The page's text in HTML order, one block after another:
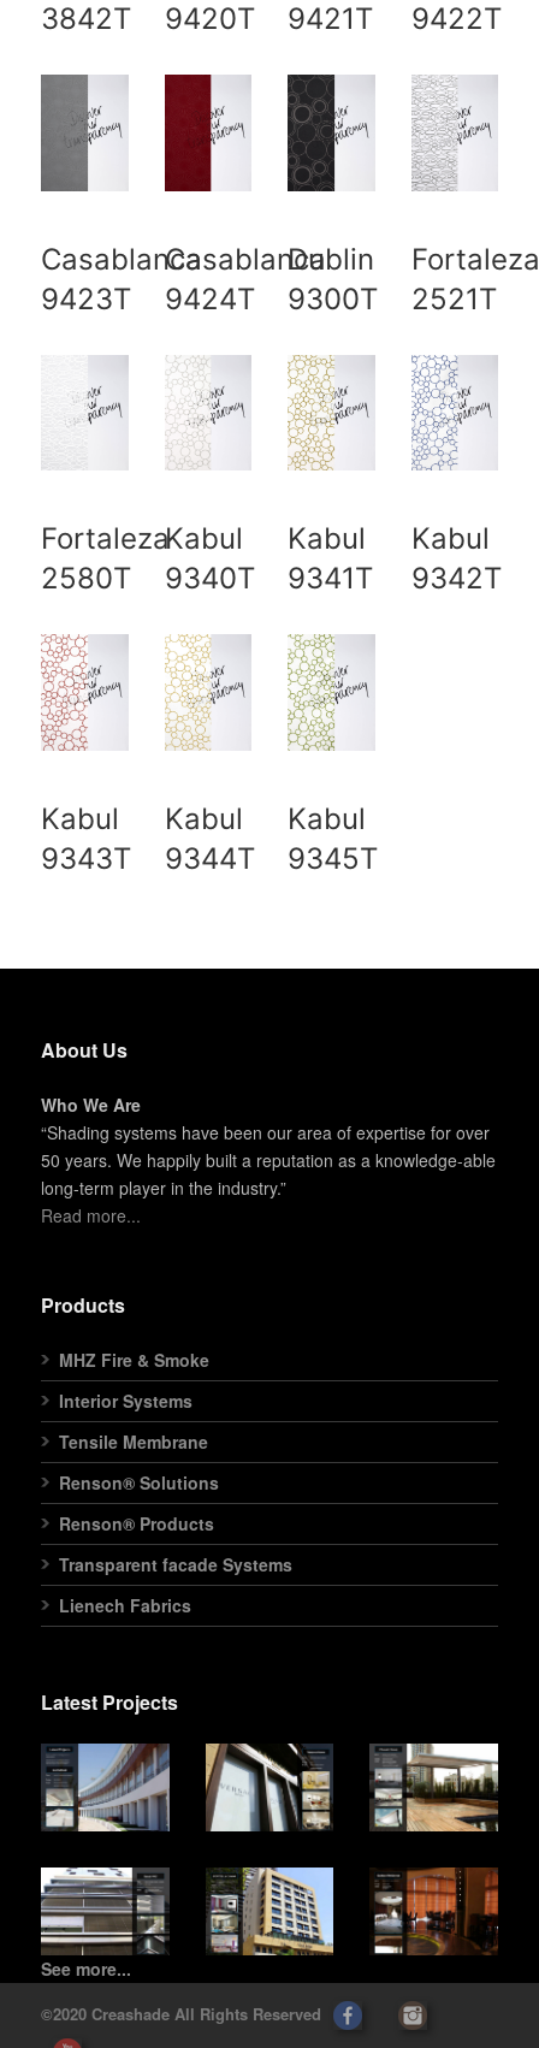
3842T
9420T
9421T
9422T
Casablanca
9423T
Casablanca
9424T
Dublin
9300T
Fortaleza
2521T
Fortaleza
2580T
Kabul
9340T
Kabul
9341T
Kabul
9342T
Kabul
9343T
Kabul
9344T
Kabul
9345T
About Us
Who We Are
“Shading systems have been our area of expertise for over
50 years. We happily built a reputation as a knowledge-able
long-term player in the industry.”
Read more...
Products
MHZ Fire & Smoke
Interior Systems
Tensile Membrane
Renson® Solutions
Renson® Products
Transparent facade Systems
Lienech Fabrics
Latest Projects
See more...
©2020 Creashade All Rights Reserved